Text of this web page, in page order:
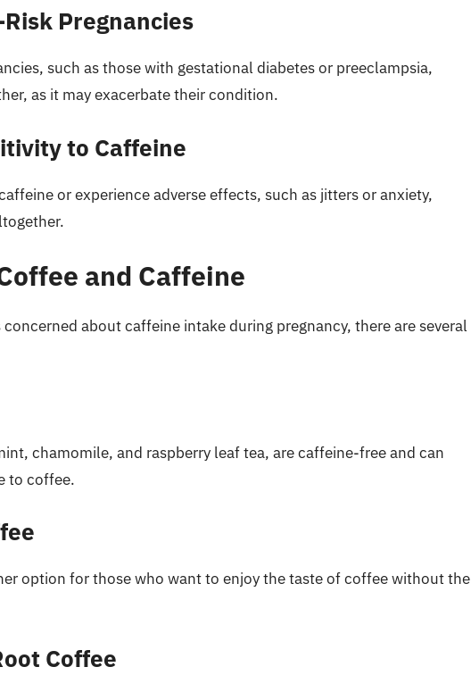
Pregnancies
such as those with gestational diabetes or preeclampsia,
as it may exacerbate their condition.
to Caffeine
or experience adverse effects, such as jitters or anxiety,
and Caffeine
concerned about caffeine intake during pregnancy, there are several
chamomile, and raspberry leaf tea, are caffeine-free and can
to coffee.
option for those who want to enjoy the taste of coffee without the
Coffee